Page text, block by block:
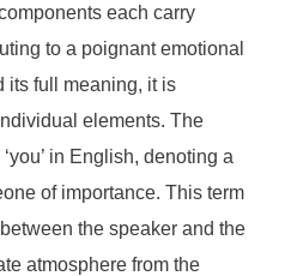
each carry
to a poignant emotional
its full meaning, it is
elements. The
in English, denoting a
of importance. This term
the speaker and the
atmosphere from the